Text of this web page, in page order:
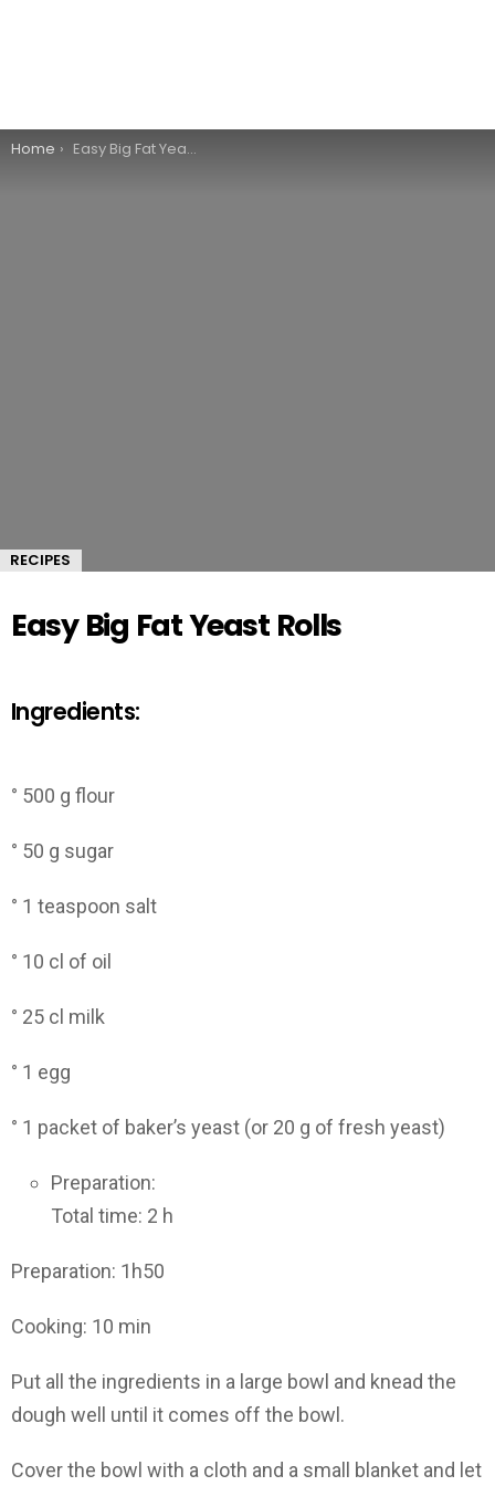
You are here:
Home Easy Big Fat Yeast Rolls
RECIPES
Easy Big Fat Yeast Rolls
Ingredients:
° 500 g flour
° 50 g sugar
° 1 teaspoon salt
° 10 cl of oil
° 25 cl milk
° 1 egg
° 1 packet of baker’s yeast (or 20 g of fresh yeast)
Preparation:
Total time: 2 h
Preparation: 1h50
Cooking: 10 min
Put all the ingredients in a large bowl and knead the
dough well until it comes off the bowl.
Cover the bowl with a cloth and a small blanket and let